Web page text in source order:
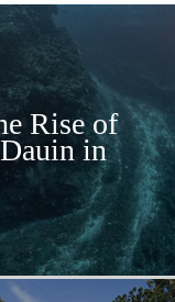
Rise of
in